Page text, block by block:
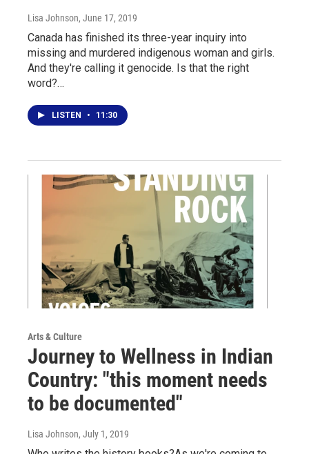
Lisa Johnson, June 17, 2019
Canada has finished its three-year inquiry into
missing and murdered indigenous woman and girls.
And they're calling it genocide. Is that the right
word?…
LISTEN • 11:30
Arts & Culture
Journey to Wellness in Indian
Country: "this moment needs
to be documented"
Lisa Johnson, July 1, 2019